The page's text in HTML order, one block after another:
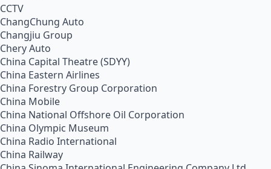
CCTV
ChangChung Auto
Changjiu Group
Chery Auto
China Capital Theatre (SDYY)
China Eastern Airlines
China Forestry Group Corporation
China Mobile
China National Offshore Oil Corporation
China Olympic Museum
China Radio International
China Railway